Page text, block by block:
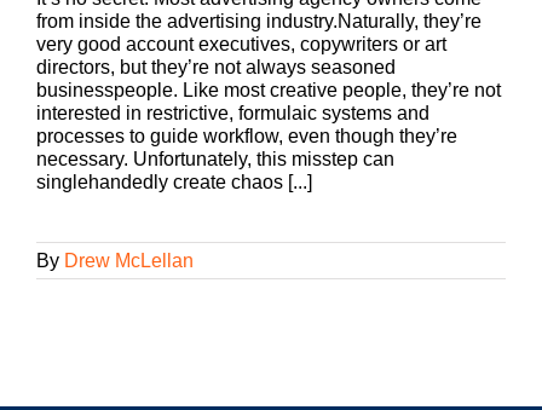
from inside the advertising industry.Naturally, they’re
very good account executives, copywriters or art
directors, but they’re not always seasoned
businesspeople. Like most creative people, they’re not
interested in restrictive, formulaic systems and
processes to guide workflow, even though they’re
necessary. Unfortunately, this misstep can
singlehandedly create chaos [...]
By Drew McLellan